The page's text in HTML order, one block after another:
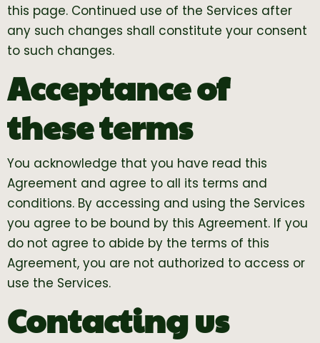
this page. Continued use of the Services after
any such changes shall constitute your consent
to such changes.
Acceptance of
these terms
You acknowledge that you have read this
Agreement and agree to all its terms and
conditions. By accessing and using the Services
you agree to be bound by this Agreement. If you
do not agree to abide by the terms of this
Agreement, you are not authorized to access or
use the Services.
Contacting us